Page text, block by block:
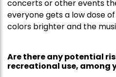
concerts or other events
everyone gets a low dose
colors brighter and the
Are there any potential
recreational use, among